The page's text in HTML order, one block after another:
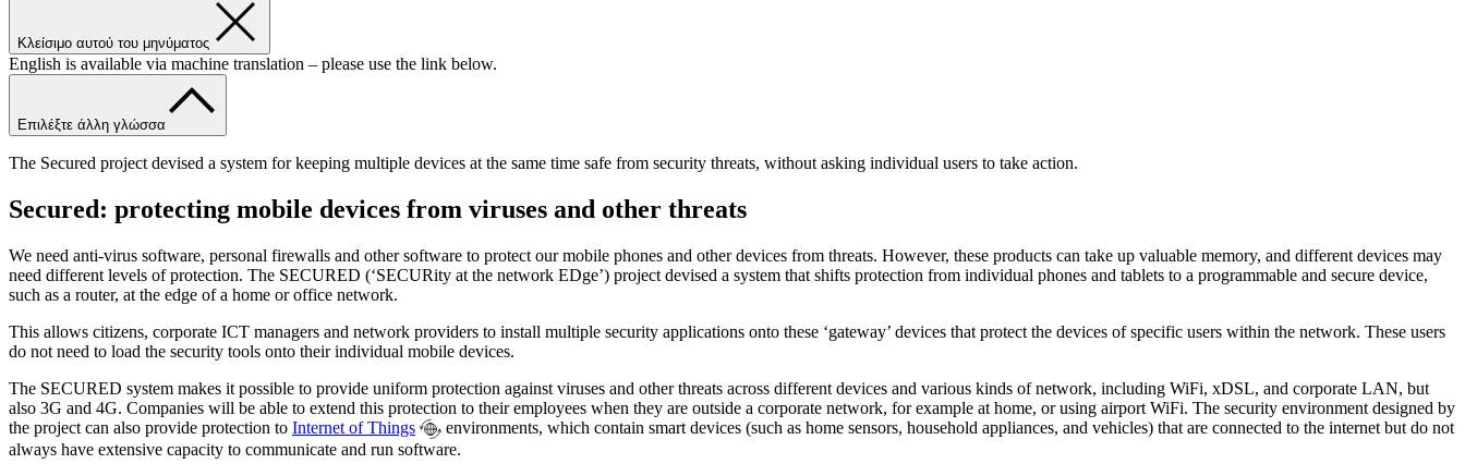
Κλείσιμο αυτού του μηνύματος
English is available via machine translation – please use the link below.
Επιλέξτε άλλη γλώσσα
The Secured project devised a system for keeping multiple devices at the same time safe from security threats, without asking individual users to take action.
Secured: protecting mobile devices from viruses and other threats
We need anti-virus software, personal firewalls and other software to protect our mobile phones and other devices from threats. However, these products can take up valuable memory, and different devices may
need different levels of protection. The SECURED (‘SECURity at the network EDge’) project devised a system that shifts protection from individual phones and tablets to a programmable and secure device,
such as a router, at the edge of a home or office network.
This allows citizens, corporate ICT managers and network providers to install multiple security applications onto these ‘gateway’ devices that protect the devices of specific users within the network. These users
do not need to load the security tools onto their individual mobile devices.
The SECURED system makes it possible to provide uniform protection against viruses and other threats across different devices and various kinds of network, including WiFi, xDSL, and corporate LAN, but
also 3G and 4G. Companies will be able to extend this protection to their employees when they are outside a corporate network, for example at home, or using airport WiFi. The security environment designed by
the project can also provide protection to Internet of Things
environments, which contain smart devices (such as home sensors, household appliances, and vehicles) that are connected to the internet but do not
always have extensive capacity to communicate and run software.